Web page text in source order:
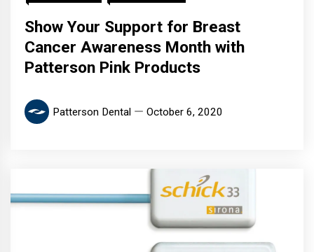
Show Your Support for Breast
Cancer Awareness Month with
Patterson Pink Products
Patterson Dental October 6, 2020